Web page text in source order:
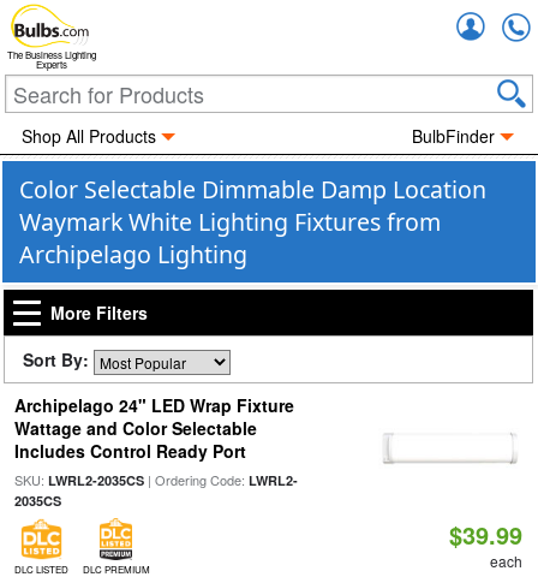
The Business Lighting
Experts
Shop All Products BulbFinder
Color Selectable Dimmable Damp Location
Waymark White Lighting Fixtures from
Archipelago Lighting
More Filters
Sort By:
Archipelago 24" LED Wrap Fixture
Wattage and Color Selectable
Includes Control Ready Port
SKU: LWRL2-2035CS| Ordering Code: LWRL2-
2035CS
DLC LISTED DLC PREMIUM
$39.99
each